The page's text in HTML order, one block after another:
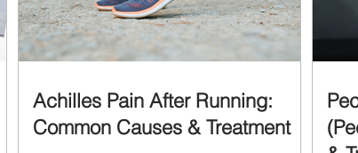
Achilles Pain After Running:
Common Causes & Treatment